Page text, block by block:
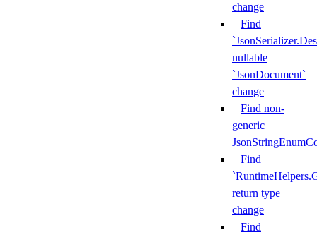
change
Find
nullable
`JsonDocument`
change
Find non-
generic
Find
return type
change
Find